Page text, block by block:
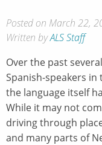
Posted on March 22,
Written byALS Staff
Over the past
Spanish-speakers
the language itself
While it may not
driving through
and many parts of